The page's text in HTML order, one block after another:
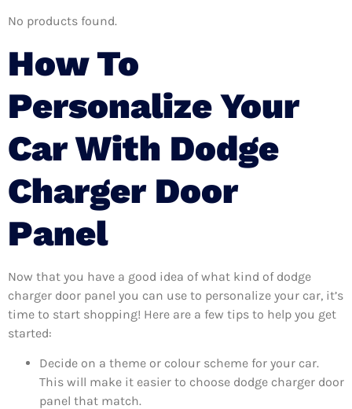
No products found.
How To
Personalize Your
Car With Dodge
Charger Door
Panel
Now that you have a good idea of what kind of dodge
charger door panel you can use to personalize your car, it’s
time to start shopping! Here are a few tips to help you get
started:
Decide on a theme or colour scheme for your car.
This will make it easier to choose dodge charger door
panel that match.